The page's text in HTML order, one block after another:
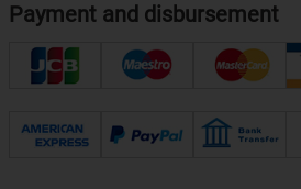
Payment and disbursement